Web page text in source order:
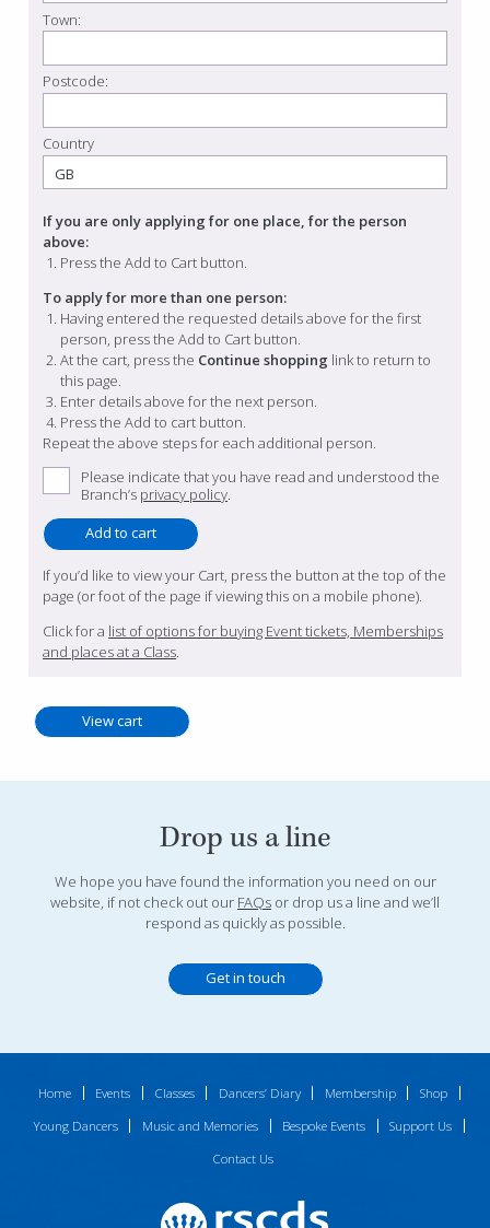
Town:
Postcode:
Country
If you are only applying for one place, for the person
above:
Press the Add to Cart button.
To apply for more than one person:
Having entered the requested details above for the first
person, press the Add to Cart button.
At the cart, press the Continue shopping link to return to
this page.
Enter details above for the next person.
Press the Add to cart button.
Repeat the above steps for each additional person.
Please indicate that you have read and understood the
Branch’s privacy policy.
If you’d like to view your Cart, press the button at the top of the
page (or foot of the page if viewing this on a mobile phone).
Click for a list of options for buying Event tickets, Memberships
and places at a Class
Drop us a line
We hope you have found the information you need on our
website, if not check out our FAQs or drop us a line and we’ll
respond as quickly as possible.
Get in touch
Home Events Classes Dancers’ Diary Membership
Shop
Young Dancers
Music and Memories Bespoke Events
Support Us
Contact Us